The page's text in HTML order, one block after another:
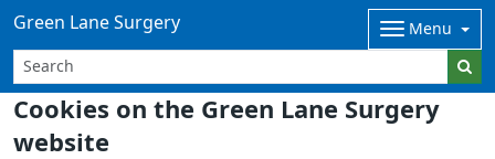
Cookies on the Green Lane Surgery
website
Green Lane Surgery Menu